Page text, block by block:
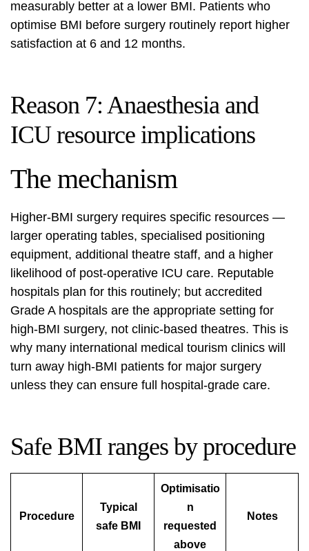
measurably better at a lower BMI. Patients who
optimise BMI before surgery routinely report higher
satisfaction at 6 and 12 months.
Reason 7: Anaesthesia and
ICU resource implications
The mechanism
Higher-BMI surgery requires specific resources —
larger operating tables, specialised positioning
equipment, additional theatre staff, and a higher
likelihood of post-operative ICU care. Reputable
hospitals plan for this routinely; but accredited
Grade A hospitals are the appropriate setting for
high-BMI surgery, not clinic-based theatres. This is
why many international medical tourism clinics will
turn away high-BMI patients for major surgery
unless they can ensure full hospital-grade care.
Safe BMI ranges by procedure
Procedure
Typical
safe BMI
Optimisatio
n
requested
above
Notes